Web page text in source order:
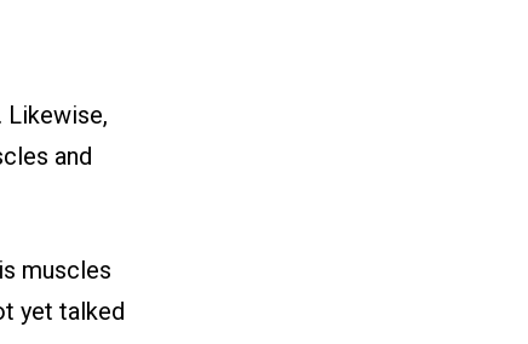
Likewise,
and
muscles
yet talked